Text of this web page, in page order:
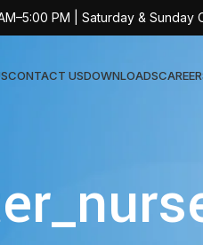
CONTACT USDOWNLOADS
PM | Saturday & Sunday